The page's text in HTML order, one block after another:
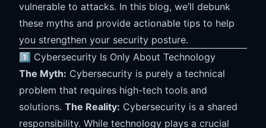
vulnerable to attacks. In this blog, we’ll debunk
these myths and provide actionable tips to help
you strengthen your security posture.
1️⃣ Cybersecurity Is Only About Technology
The Myth: Cybersecurity is purely a technical
problem that requires high-tech tools and
solutions. The Reality: Cybersecurity is a shared
responsibility. While technology plays a crucial